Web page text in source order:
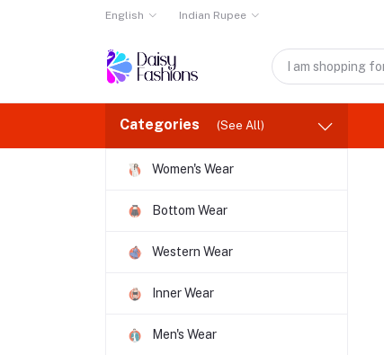
English Indian Rupee
Categories (See All)
Women's Wear
Bottom Wear
Western Wear
Inner Wear
Men's Wear